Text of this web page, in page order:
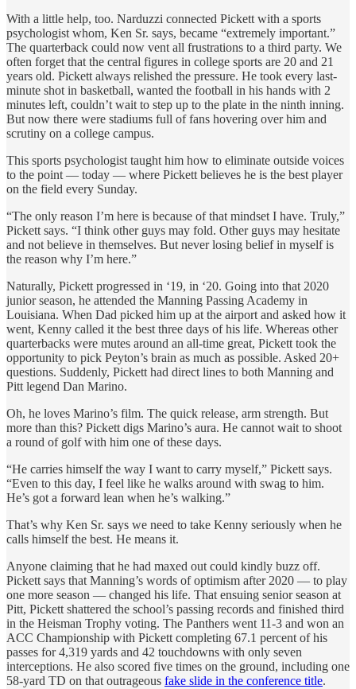
With a little help, too. Narduzzi connected Pickett with a sports
psychologist whom, Ken Sr. says, became “extremely important.”
The quarterback could now vent all frustrations to a third party. We
often forget that the central figures in college sports are 20 and 21
years old. Pickett always relished the pressure. He took every last-
minute shot in basketball, wanted the football in his hands with 2
minutes left, couldn’t wait to step up to the plate in the ninth inning.
But now there were stadiums full of fans hovering over him and
scrutiny on a college campus.
This sports psychologist taught him how to eliminate outside voices
to the point — today — where Pickett believes he is the best player
on the field every Sunday.
“The only reason I’m here is because of that mindset I have. Truly,”
Pickett says. “I think other guys may fold. Other guys may hesitate
and not believe in themselves. But never losing belief in myself is
the reason why I’m here.”
Naturally, Pickett progressed in ‘19, in ‘20. Going into that 2020
junior season, he attended the Manning Passing Academy in
Louisiana. When Dad picked him up at the airport and asked how it
went, Kenny called it the best three days of his life. Whereas other
quarterbacks were mutes around an all-time great, Pickett took the
opportunity to pick Peyton’s brain as much as possible. Asked 20+
questions. Suddenly, Pickett had direct lines to both Manning and
Pitt legend Dan Marino.
Oh, he loves Marino’s film. The quick release, arm strength. But
more than this? Pickett digs Marino’s aura. He cannot wait to shoot
a round of golf with him one of these days.
“He carries himself the way I want to carry myself,” Pickett says.
“Even to this day, I feel like he walks around with swag to him.
He’s got a forward lean when he’s walking.”
That’s why Ken Sr. says we need to take Kenny seriously when he
calls himself the best. He means it.
Anyone claiming that he had maxed out could kindly buzz off.
Pickett says that Manning’s words of optimism after 2020 — to play
one more season — changed his life. That ensuing senior season at
Pitt, Pickett shattered the school’s passing records and finished third
in the Heisman Trophy voting. The Panthers went 11-3 and won an
ACC Championship with Pickett completing 67.1 percent of his
passes for 4,319 yards and 42 touchdowns with only seven
interceptions. He also scored five times on the ground, including one
58-yard TD on that outrageous fake slide in the conference title.